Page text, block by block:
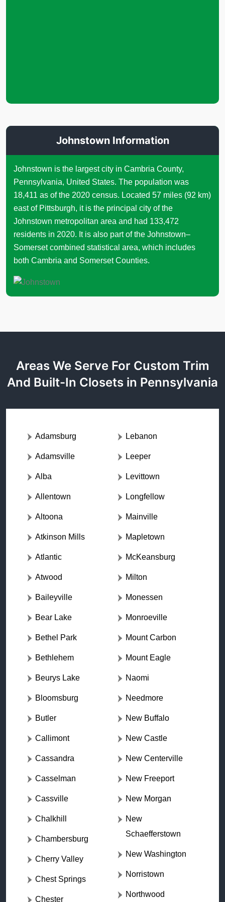
Johnstown Information
Johnstown is the largest city in Cambria County,
Pennsylvania, United States. The population was
18,411 as of the 2020 census. Located 57 miles (92 km)
east of Pittsburgh, it is the principal city of the
Johnstown metropolitan area and had 133,472
residents in 2020. It is also part of the Johnstown–
Somerset combined statistical area, which includes
both Cambria and Somerset Counties.
Areas We Serve For Custom Trim
And Built-In Closets in Pennsylvania
Adamsburg
Adamsville
Alba
Allentown
Altoona
Atkinson Mills
Atlantic
Atwood
Baileyville
Bear Lake
Bethel Park
Bethlehem
Beurys Lake
Bloomsburg
Butler
Callimont
Cassandra
Casselman
Cassville
Chalkhill
Chambersburg
Cherry Valley
Chest Springs
Chester
Lebanon
Leeper
Levittown
Longfellow
Mainville
Mapletown
McKeansburg
Milton
Monessen
Monroeville
Mount Carbon
Mount Eagle
Naomi
Needmore
New Buffalo
New Castle
New Centerville
New Freeport
New Morgan
New
Schaefferstown
New Washington
Norristown
Northwood